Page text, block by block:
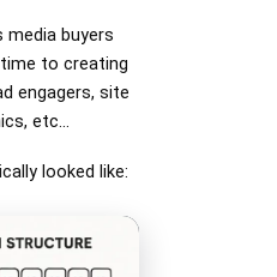
media buyers
to creating
engagers, site
etc…
looked like: